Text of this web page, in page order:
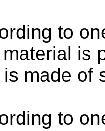
to
is
made of
to